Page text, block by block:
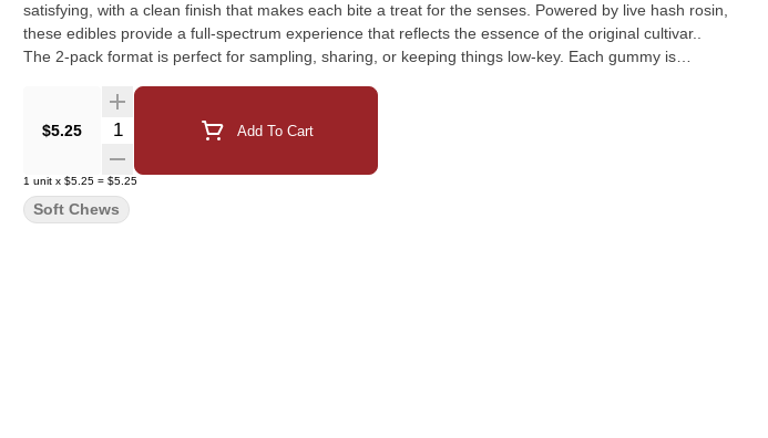
satisfying, with a clean finish that makes each bite a treat for the senses. Powered by live hash rosin,
these edibles provide a full-spectrum experience that reflects the essence of the original cultivar..
The 2-pack format is perfect for sampling, sharing, or keeping things low-key. Each gummy is
you're new to edibles or a seasoned enthusiast, Pineapple Live Hash Rosin Gummies offer a
premium, flavour-rich experience with every dose. Tropical. Potent. Solventless. Elevate your edible
$5.25 Quantity Selector Add To Cart
1 unit x $5.25 = $5.25
Soft Chews